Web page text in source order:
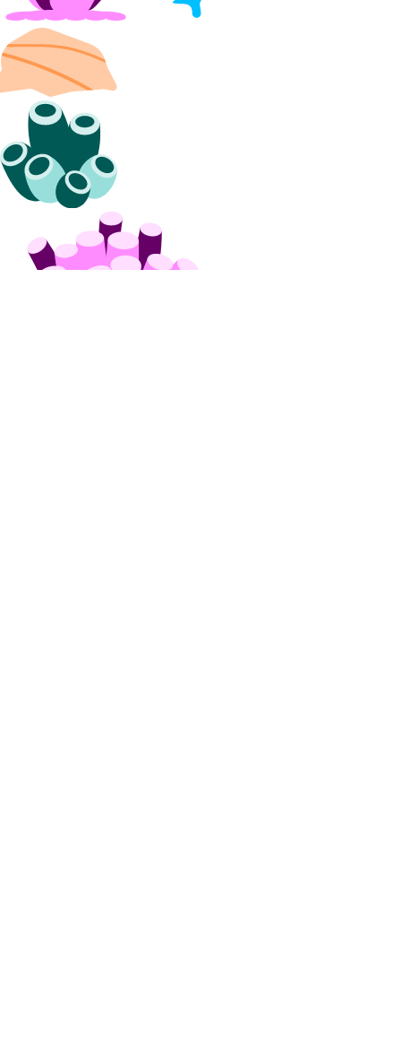
United States of America Tax
Information
Uzbekistan Taxes
Vietnam Taxes
Bandwidth
Pricing Overview
API & CLI Reference
CLI Reference (Balance)